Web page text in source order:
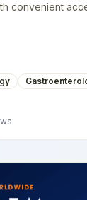
convenient